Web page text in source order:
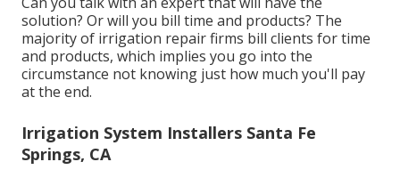
solution? Or will you bill time and products? The
majority of irrigation repair firms bill clients for time
and products, which implies you go into the
circumstance not knowing just how much you'll pay
at the end.
Irrigation System Installers Santa Fe
Springs, CA